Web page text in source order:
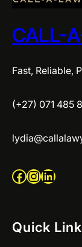
CALL-
Fast, Reliable,
(+27) 071 485
Facebook InstagramLinkedIn
Quick